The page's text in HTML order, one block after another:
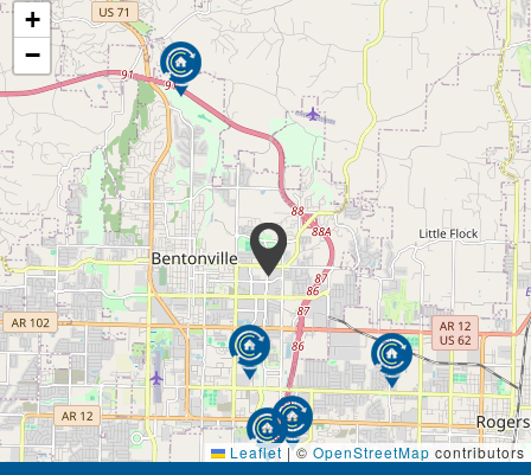
+
−
Leaflet |© OpenStreetMap contributors